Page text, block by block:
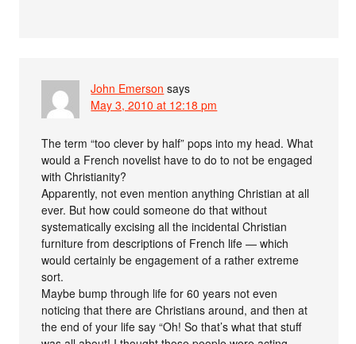
John Emerson says
May 3, 2010 at 12:18 pm
The term “too clever by half” pops into my head. What
would a French novelist have to do to not be engaged
with Christianity?
Apparently, not even mention anything Christian at all
ever. But how could someone do that without
systematically excising all the incidental Christian
furniture from descriptions of French life — which
would certainly be engagement of a rather extreme
sort.
Maybe bump through life for 60 years not even
noticing that there are Christians around, and then at
the end of your life say “Oh! So that’s what that stuff